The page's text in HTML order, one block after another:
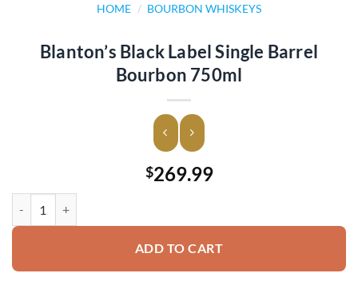
HOME / BOURBON WHISKEYS
Blanton’s Black Label Single Barrel
Bourbon 750ml
$269.99
ADD TO CART